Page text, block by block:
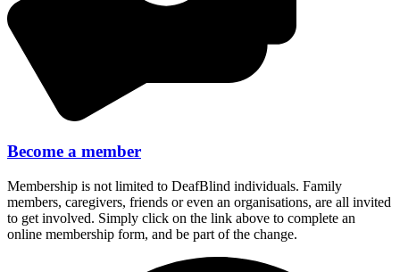
Become a member
Membership is not limited to DeafBlind individuals. Family
members, caregivers, friends or even an organisations, are all invited
to get involved. Simply click on the link above to complete an
online membership form, and be part of the change.